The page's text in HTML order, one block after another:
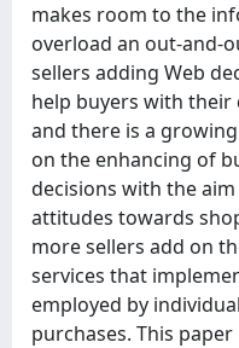
makes room to the
overload an out-and-
sellers adding Web
help buyers with their
and there is a
on the enhancing of
decisions with the
attitudes towards
more sellers add on
services that
employed by
purchases. This